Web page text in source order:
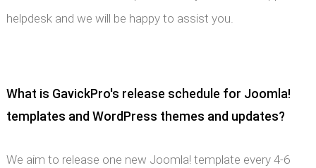
helpdesk and we will be happy to assist you.
What is GavickPro's release schedule for Joomla!
templates and WordPress themes and updates?
We aim to release one new Joomla! template every 4-6